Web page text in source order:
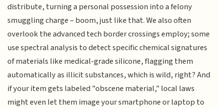
distribute, turning a personal possession into a felony
smuggling charge – boom, just like that. We also often
overlook the advanced tech border crossings employ; some
use spectral analysis to detect specific chemical signatures
of materials like medical-grade silicone, flagging them
automatically as illicit substances, which is wild, right? And
if your item gets labeled "obscene material," local laws
might even let them image your smartphone or laptop to